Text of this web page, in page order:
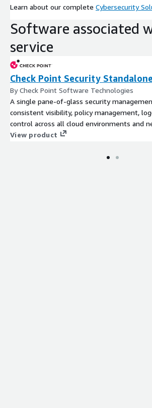
Learn about our complete Cybersecurity
Software associated
service
Check Point Security Standalone
By Check Point Software Technologies
A single pane-of-glass security
consistent visibility, policy management,
control across all cloud environments and
View product